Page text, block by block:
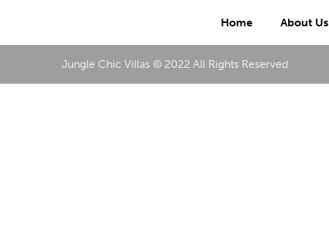
Home About Us
Jungle Chic Villas © 2022 All Rights Reserved